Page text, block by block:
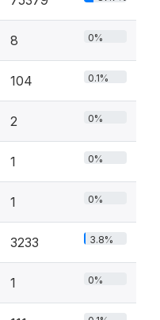
8 0%
104 0.1%
2 0%
1 0%
1 0%
3233 3.8%
1 0%